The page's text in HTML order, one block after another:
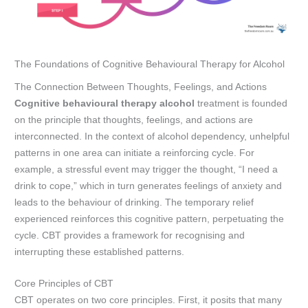
The Foundations of Cognitive Behavioural Therapy for Alcohol
The Connection Between Thoughts, Feelings, and Actions
Cognitive behavioural therapy alcohol treatment is founded
on the principle that thoughts, feelings, and actions are
interconnected. In the context of alcohol dependency, unhelpful
patterns in one area can initiate a reinforcing cycle. For
example, a stressful event may trigger the thought, “I need a
drink to cope,” which in turn generates feelings of anxiety and
leads to the behaviour of drinking. The temporary relief
experienced reinforces this cognitive pattern, perpetuating the
cycle. CBT provides a framework for recognising and
interrupting these established patterns.
Core Principles of CBT
CBT operates on two core principles. First, it posits that many